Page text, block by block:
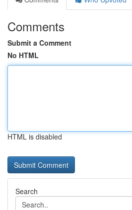
Comments
Submit a Comment
No HTML
HTML is disabled
Search